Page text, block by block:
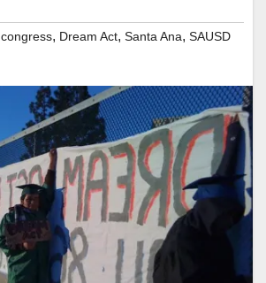
congress, Dream Act, Santa Ana, SAUSD